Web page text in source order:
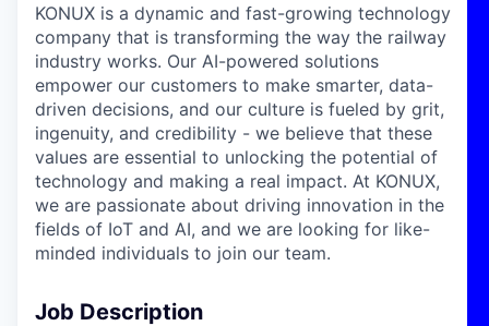
KONUX is a dynamic and fast-growing technology
company that is transforming the way the railway
industry works. Our AI-powered solutions
empower our customers to make smarter, data-
driven decisions, and our culture is fueled by grit,
ingenuity, and credibility - we believe that these
values are essential to unlocking the potential of
technology and making a real impact. At KONUX,
we are passionate about driving innovation in the
fields of IoT and AI, and we are looking for like-
minded individuals to join our team.
Job Description